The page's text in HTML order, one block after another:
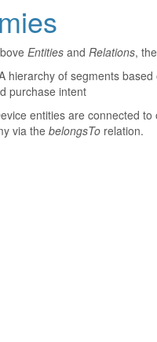
Entities and Relations,
hierarchy of segments
purchase intent
entities are connected
via the belongsTo relation.